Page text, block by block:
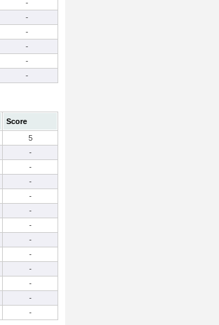
-
-
-
-
-
-
Score
5
-
-
-
-
-
-
-
-
-
-
-
-